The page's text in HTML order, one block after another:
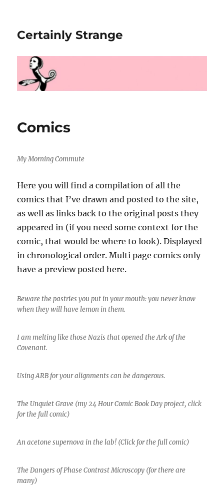
Certainly Strange
Comics
My Morning Commute
Here you will find a compilation of all the
comics that I’ve drawn and posted to the site,
as well as links back to the original posts they
appeared in (if you need some context for the
comic, that would be where to look). Displayed
in chronological order. Multi page comics only
have a preview posted here.
Beware the pastries you put in your mouth: you never know
when they will have lemon in them.
I am melting like those Nazis that opened the Ark of the
Covenant.
Using ARB for your alignments can be dangerous.
The Unquiet Grave (my 24 Hour Comic Book Day project, click
for the full comic)
An acetone supernova in the lab! (Click for the full comic)
The Dangers of Phase Contrast Microscopy (for there are
many)